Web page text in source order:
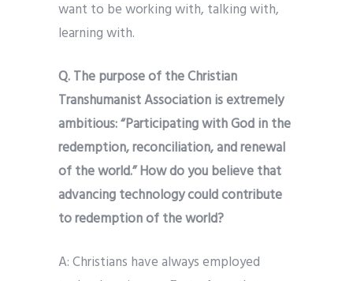
want to be working with, talking with,
learning with.
Q. The purpose of the Christian
Transhumanist Association is extremely
ambitious: “Participating with God in the
redemption, reconciliation, and renewal
of the world.” How do you believe that
advancing technology could contribute
to redemption of the world?
A: Christians have always employed